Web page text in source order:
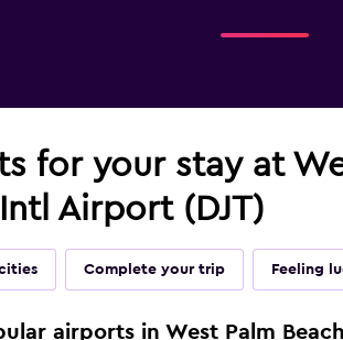
for your stay at
Airport (DJT)
Complete your trip Feeling
airports in West Palm Beach